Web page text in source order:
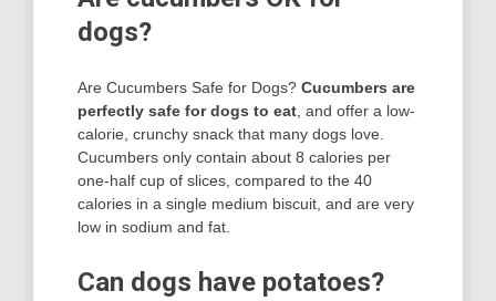
dogs?
Are Cucumbers Safe for Dogs? Cucumbers are
perfectly safe for dogs to eat , and offer a low-
calorie, crunchy snack that many dogs love.
Cucumbers only contain about 8 calories per
one-half cup of slices, compared to the 40
calories in a single medium biscuit, and are very
low in sodium and fat.
Can dogs have potatoes?